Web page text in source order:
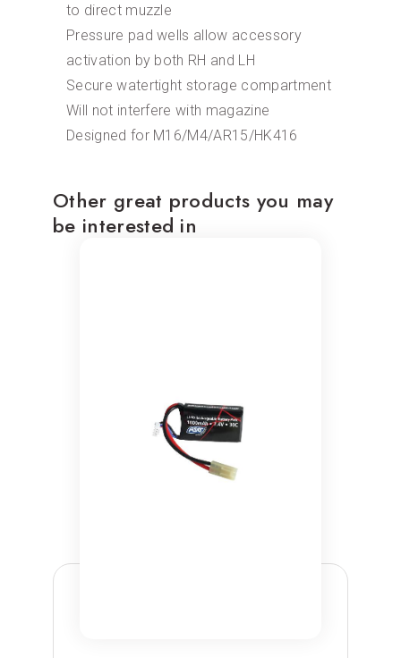
to direct muzzle
Pressure pad wells allow accessory
activation by both RH and LH
Secure watertight storage compartment
Will not interfere with magazine
Designed for M16/M4/AR15/HK416
Other great products you may
be interested in